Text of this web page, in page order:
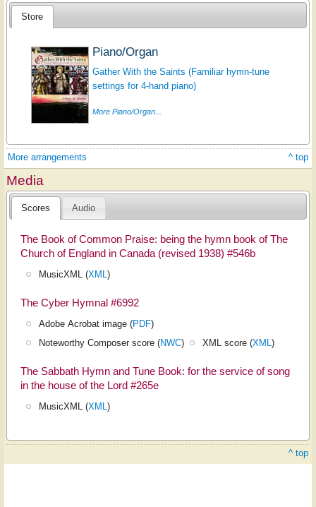
Store
Piano/Organ
Gather With the Saints (Familiar hymn-tune
settings for 4-hand piano)
More Piano/Organ...
More arrangements ^ top
Media
Scores Audio
The Book of Common Praise: being the hymn book of The
Church of England in Canada (revised 1938) #546b
MusicXML (XML)
The Cyber Hymnal #6992
Adobe Acrobat image (PDF)
Noteworthy Composer score (NWC) XML score (XML)
The Sabbath Hymn and Tune Book: for the service of song
in the house of the Lord #265e
MusicXML (XML)
^ top